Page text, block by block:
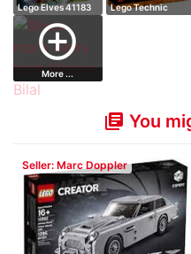
Lego Elves 41183
The Goblin K…
Lego Technic
add_circle_outline
More ...
library_books You
Seller: Marc Doppler